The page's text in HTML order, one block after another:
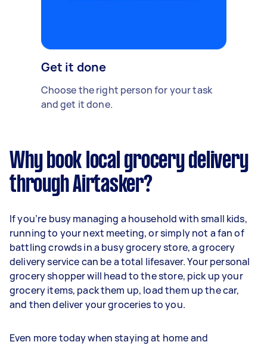
Get it done
Choose the right person for your task
and get it done.
Why book local grocery delivery
through Airtasker?
If you’re busy managing a household with small kids,
running to your next meeting, or simply not a fan of
battling crowds in a busy grocery store, a grocery
delivery service can be a total lifesaver. Your personal
grocery shopper will head to the store, pick up your
grocery items, pack them up, load them up the car,
and then deliver your groceries to you.
Even more today when staying at home and